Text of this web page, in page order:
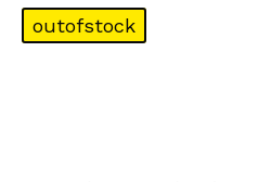
outofstock